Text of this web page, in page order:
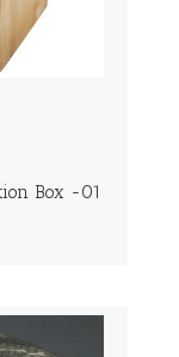
Box -01